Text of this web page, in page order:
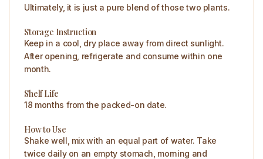
Ultimately, it is just a pure blend of those two plants.
Storage Instruction
Keep in a cool, dry place away from direct sunlight.
After opening, refrigerate and consume within one
month.
Shelf Life
18 months from the packed-on date.
How to Use
Shake well, mix with an equal part of water. Take
twice daily on an empty stomach, morning and